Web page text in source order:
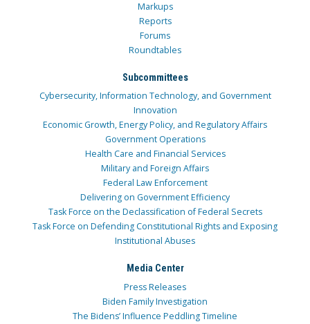
Markups
Reports
Forums
Roundtables
Subcommittees
Cybersecurity, Information Technology, and Government
Innovation
Economic Growth, Energy Policy, and Regulatory Affairs
Government Operations
Health Care and Financial Services
Military and Foreign Affairs
Federal Law Enforcement
Delivering on Government Efficiency
Task Force on the Declassification of Federal Secrets
Task Force on Defending Constitutional Rights and Exposing
Institutional Abuses
Media Center
Press Releases
Biden Family Investigation
The Bidens’ Influence Peddling Timeline